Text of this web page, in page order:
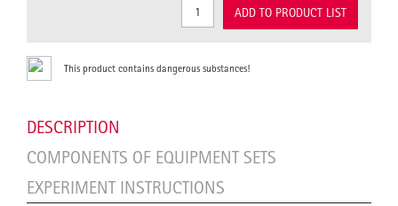
ADD TO PRODUCT LIST
This product contains dangerous substances!
DESCRIPTION
COMPONENTS OF EQUIPMENT SETS
EXPERIMENT INSTRUCTIONS